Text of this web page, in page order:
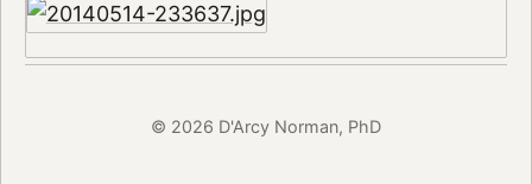
© 2026 D'Arcy Norman, PhD